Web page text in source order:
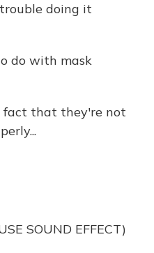
doing it
do with mask
fact that they're not
SOUND EFFECT)